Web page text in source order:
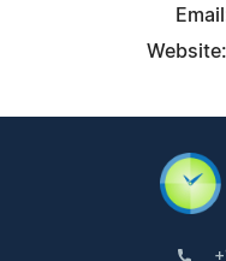
Website: